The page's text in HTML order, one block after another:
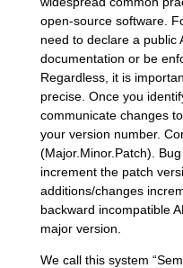
open-source software.
need to declare a public
documentation or be
Regardless, it is
precise. Once you
communicate changes
your version number.
(Major.Minor.Patch).
increment the patch
additions/changes
backward incompatible
major version.
We call this system